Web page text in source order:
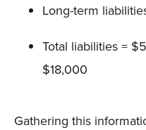
Long-term
Total liabilities =
$18,000
Gathering this